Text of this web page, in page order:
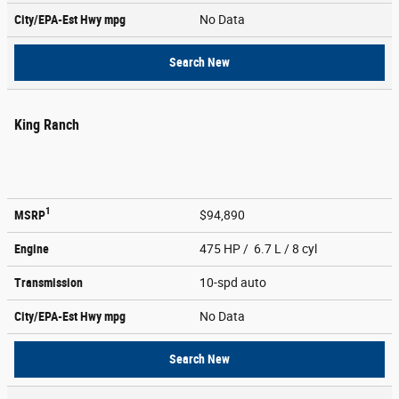
City/EPA-Est Hwympg No Data
Search New
King Ranch
MSRP1 $94,890
Engine 475 HP / 6.7 L / 8 cyl
Transmission 10-spd auto
City/EPA-Est Hwympg No Data
Search New